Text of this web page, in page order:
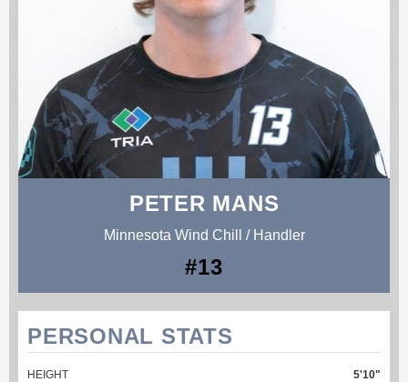
PETER MANS
Minnesota Wind Chill / Handler
#13
PERSONAL STATS
HEIGHT
5'10"